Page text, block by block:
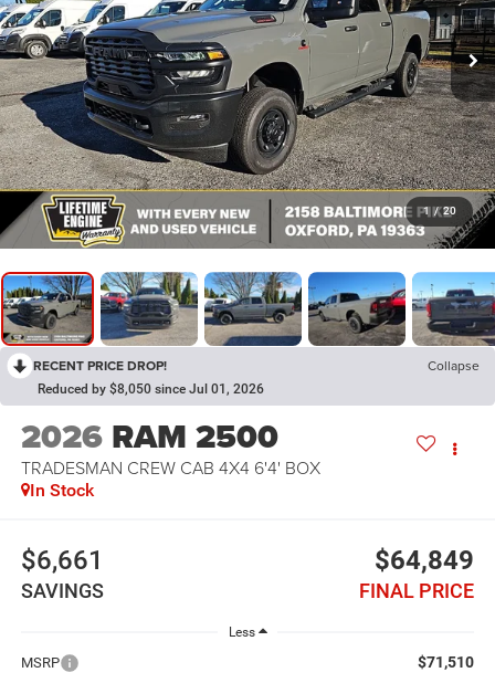
1 / 20
RECENT PRICE DROP! Collapse
Reduced by $8,050 since Jul 01, 2026
2026 RAM 2500
TRADESMAN CREW CAB 4X4 6'4' BOX
In Stock
$6,661
SAVINGS
$64,849
FINAL PRICE
Less
MSRP $71,510